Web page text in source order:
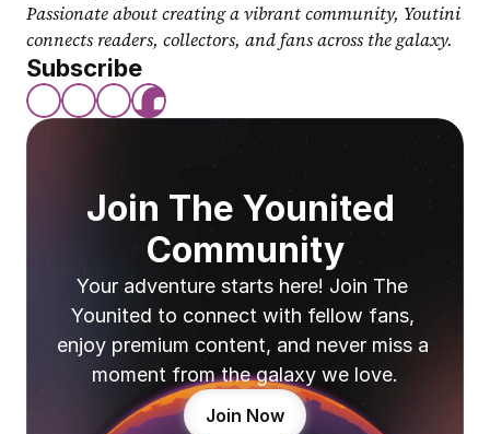
Passionate about creating a vibrant community, Youtini
connects readers, collectors, and fans across the galaxy.
Subscribe
Join The Younited
Community
Your adventure starts here! Join The
Younited to connect with fellow fans,
enjoy premium content, and never miss a
moment from the galaxy we love.
Join Now